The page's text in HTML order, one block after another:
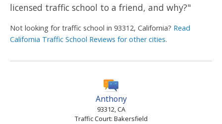
licensed traffic school to a friend, and why?"
Not looking for traffic school in 93312, California? Read
California Traffic School Reviews for other cities.
Anthony
93312, CA
Traffic Court: Bakersfield